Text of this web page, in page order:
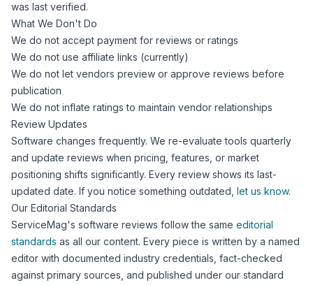
was last verified.
What We Don't Do
We do not accept payment for reviews or ratings
We do not use affiliate links (currently)
We do not let vendors preview or approve reviews before
publication
We do not inflate ratings to maintain vendor relationships
Review Updates
Software changes frequently. We re-evaluate tools quarterly
and update reviews when pricing, features, or market
positioning shifts significantly. Every review shows its last-
updated date. If you notice something outdated, let us know.
Our Editorial Standards
ServiceMag's software reviews follow the same editorial
standards as all our content. Every piece is written by a named
editor with documented industry credentials, fact-checked
against primary sources, and published under our standard